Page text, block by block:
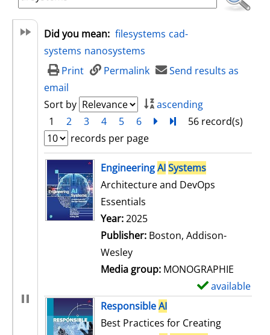
Did you mean: filesystems cad-
systems nanosystems
Print
Permalink
Send results as
email
Sort by
ascending
1
2 3 4 5 6 nextTurn to last page
56 record(s)
records per page
search resultEngineeringAISystems
Architecture and DevOps
Essentials
Search for this author
Year:2025
Publisher: Boston, Addison-
Wesley
Media group: MONOGRAPHIE
available
ResponsibleAI
Best Practices for Creating